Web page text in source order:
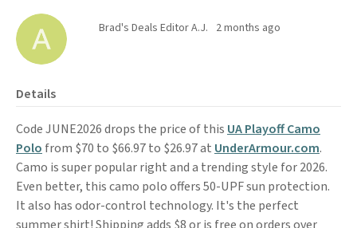
Brad's Deals Editor A.J. 2 months ago
Details
Code JUNE2026 drops the price of this UA Playoff Camo
Polo from $70 to $66.97 to $26.97 at UnderArmour.com.
Camo is super popular right and a trending style for 2026.
Even better, this camo polo offers 50-UPF sun protection.
It also has odor-control technology. It's the perfect